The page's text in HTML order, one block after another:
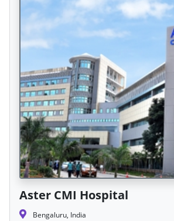
Aster CMI Hospital
Bengaluru, India